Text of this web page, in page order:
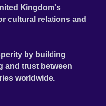
Kingdom's
cultural relations and
by building
and trust between
worldwide.